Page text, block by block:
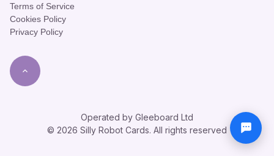
Terms of Service
Cookies Policy
Privacy Policy
Operated by Gleeboard Ltd
© 2026 Silly Robot Cards. All rights reserved